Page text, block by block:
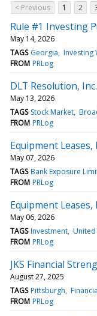
< Previous
1 2
Rule #1 Investing
May 14, 2026
TAGS Georgia Investing
FROM PRLog
DLT Resolution,
May 13, 2026
TAGS Stock Market
FROM PRLog
Equipment
May 07, 2026
TAGS Bank Exposure
FROM PRLog
Equipment
May 06, 2026
TAGS Investment United
FROM PRLog
JKS Financial
August 27, 2025
TAGS Pittsburgh
FROM PRLog